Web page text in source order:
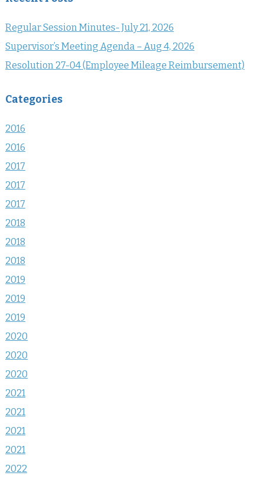
Regular Session Minutes- July 21, 2026
Supervisor’s Meeting Agenda – Aug 4, 2026
Resolution 27-04 (Employee Mileage Reimbursement)
Categories
2016
2016
2017
2017
2017
2018
2018
2018
2019
2019
2019
2020
2020
2020
2021
2021
2021
2021
2022